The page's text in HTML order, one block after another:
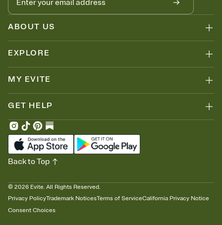
ABOUT US
EXPLORE
MY EVITE
GET HELP
© 2026 Evite. All Rights Reserved.
Privacy PolicyTrademark NoticesTerms of ServiceCalifornia Privacy Notice
Consent Choices
Back to Top